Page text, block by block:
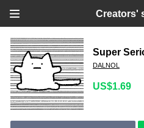
Creators'
Super
DALNOL
US$1.69